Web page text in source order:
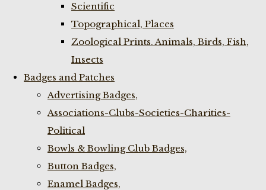
Scientific
Topographical, Places
Zoological Prints. Animals, Birds, Fish,
Insects
Badges and Patches
Advertising Badges,
Associations-Clubs-Societies-Charities-
Political
Bowls & Bowling Club Badges,
Button Badges,
Enamel Badges,